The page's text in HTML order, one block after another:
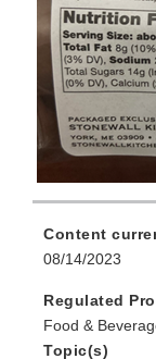
Content
08/14/2023
Regulated
Food &
Topic(s)